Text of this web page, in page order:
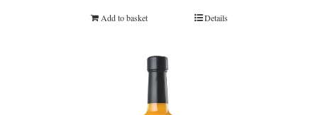
Add to basket Details